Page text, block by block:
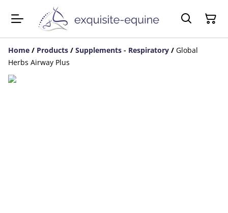
Home / Products / Supplements - Respiratory / Global
Herbs Airway Plus